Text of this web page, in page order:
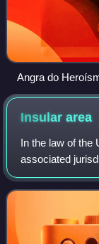
Angra do
archipelago of
Insulararea
In the law of the
associated
District of
administered un